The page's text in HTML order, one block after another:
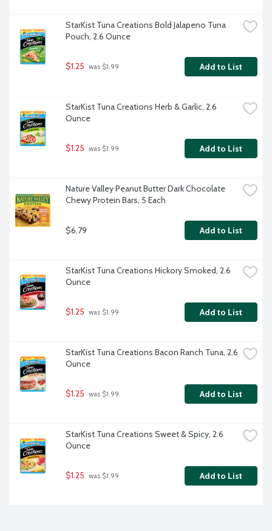
StarKist Tuna Creations Bold Jalapeno Tuna
Pouch, 2.6 Ounce
$1.25 was $1.99 Add to List
StarKist Tuna Creations Herb & Garlic, 2.6
Ounce
$1.25 was $1.99 Add to List
Nature Valley Peanut Butter Dark Chocolate
Chewy Protein Bars, 5 Each
$6.79 Add to List
StarKist Tuna Creations Hickory Smoked, 2.6
Ounce
$1.25 was $1.99 Add to List
StarKist Tuna Creations Bacon Ranch Tuna, 2.6
Ounce
$1.25 was $1.99 Add to List
StarKist Tuna Creations Sweet & Spicy, 2.6
Ounce
$1.25 was $1.99 Add to List